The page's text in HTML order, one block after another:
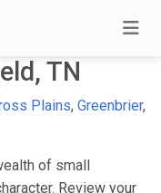
TN
Plains, Greenbrier,
of small
Review your